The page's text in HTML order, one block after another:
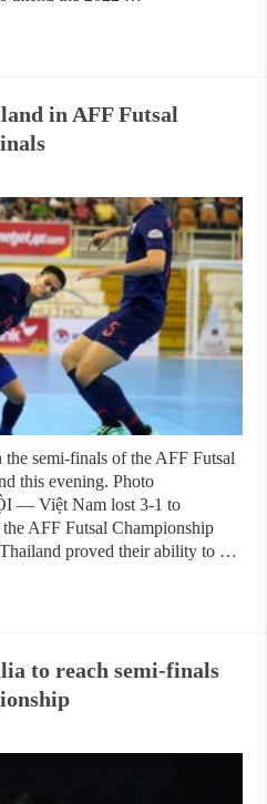
in AFF Futsal
semi-finals of the AFF Futsal
this evening. Photo
— Việt Nam lost 3-1 to
AFF Futsal Championship
proved their ability to …
to reach semi-finals